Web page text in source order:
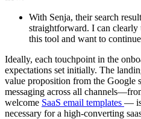
With Senja, their search
straightforward. I can
this tool and want to
Ideally, each touchpoint in the
expectations set initially. The
value proposition from the Google
messaging across all
welcome SaaS email templates — is
necessary for a high-converting